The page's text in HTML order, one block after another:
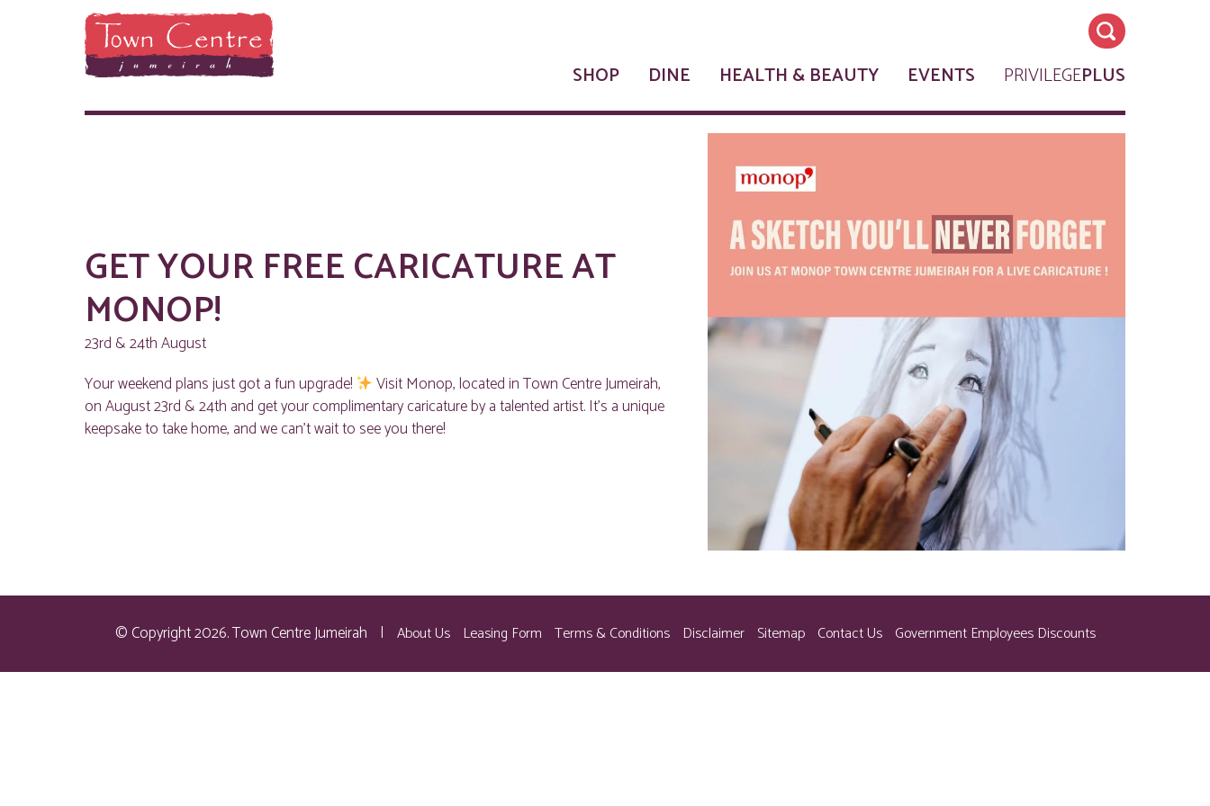
SHOP DINE HEALTH & BEAUTY EVENTS PRIVILEGEPLUS
GET YOUR FREE CARICATURE AT
MONOP!
23rd & 24th August
Your weekend plans just got a fun upgrade!
Visit Monop, located in Town Centre Jumeirah,
on August 23rd & 24th and get your complimentary caricature by a talented artist. It’s a unique
keepsake to take home, and we can’t wait to see you there!
© Copyright 2026. Town Centre Jumeirah | About Us Leasing Form Terms & Conditions Disclaimer Sitemap Contact Us Government Employees Discounts